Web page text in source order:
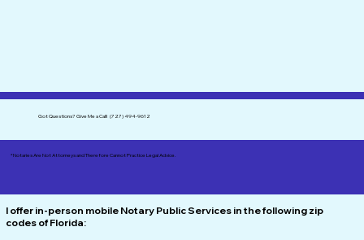
Got Questions?Give Me a Call!(727) 494-9612
*Notaries Are Not Attorneys and Therefore Cannot Practice Legal Advice.
I offer in-person mobile Notary Public Services in the following zip
codes ofFlorida: